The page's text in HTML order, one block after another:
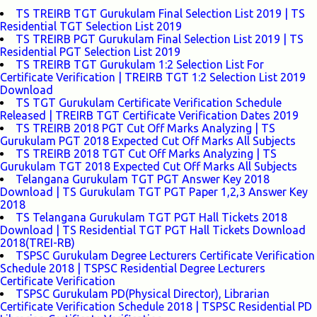
TS TREIRB TGT Gurukulam Final Selection List 2019 | TS
Residential TGT Selection List 2019
TS TREIRB PGT Gurukulam Final Selection List 2019 | TS
Residential PGT Selection List 2019
TS TREIRB TGT Gurukulam 1:2 Selection List For
Certificate Verification | TREIRB TGT 1:2 Selection List 2019
Download
TS TGT Gurukulam Certificate Verification Schedule
Released | TREIRB TGT Certificate Verification Dates 2019
TS TREIRB 2018 PGT Cut Off Marks Analyzing | TS
Gurukulam PGT 2018 Expected Cut Off Marks All Subjects
TS TREIRB 2018 TGT Cut Off Marks Analyzing | TS
Gurukulam TGT 2018 Expected Cut Off Marks All Subjects
Telangana Gurukulam TGT PGT Answer Key 2018
Download | TS Gurukulam TGT PGT Paper 1,2,3 Answer Key
2018
TS Telangana Gurukulam TGT PGT Hall Tickets 2018
Download | TS Residential TGT PGT Hall Tickets Download
2018(TREI-RB)
TSPSC Gurukulam Degree Lecturers Certificate Verification
Schedule 2018 | TSPSC Residential Degree Lecturers
Certificate Verification
TSPSC Gurukulam PD(Physical Director), Librarian
Certificate Verification Schedule 2018 | TSPSC Residential PD